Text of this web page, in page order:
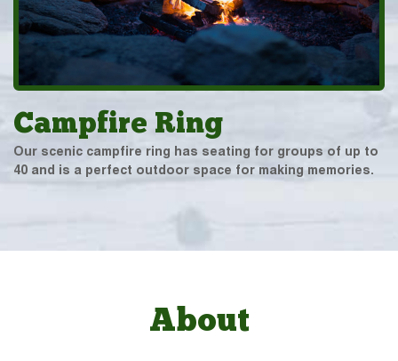
Campfire Ring
Our scenic campfire ring has seating for groups of up to
40 and is a perfect outdoor space for making memories.
About